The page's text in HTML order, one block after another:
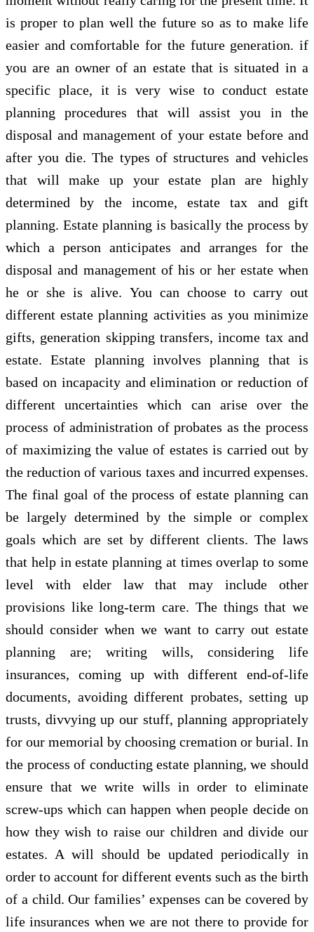
is proper to plan well the future so as to make life
easier and comfortable for the future generation. if
you are an owner of an estate that is situated in a
specific place, it is very wise to conduct estate
planning procedures that will assist you in the
disposal and management of your estate before and
after you die. The types of structures and vehicles
that will make up your estate plan are highly
determined by the income, estate tax and gift
planning. Estate planning is basically the process by
which a person anticipates and arranges for the
disposal and management of his or her estate when
he or she is alive. You can choose to carry out
different estate planning activities as you minimize
gifts, generation skipping transfers, income tax and
estate. Estate planning involves planning that is
based on incapacity and elimination or reduction of
different uncertainties which can arise over the
process of administration of probates as the process
of maximizing the value of estates is carried out by
the reduction of various taxes and incurred expenses.
The final goal of the process of estate planning can
be largely determined by the simple or complex
goals which are set by different clients. The laws
that help in estate planning at times overlap to some
level with elder law that may include other
provisions like long-term care. The things that we
should consider when we want to carry out estate
planning are; writing wills, considering life
insurances, coming up with different end-of-life
documents, avoiding different probates, setting up
trusts, divvying up our stuff, planning appropriately
for our memorial by choosing cremation or burial. In
the process of conducting estate planning, we should
ensure that we write wills in order to eliminate
screw-ups which can happen when people decide on
how they wish to raise our children and divide our
estates. A will should be updated periodically in
order to account for different events such as the birth
of a child. Our families’ expenses can be covered by
life insurances when we are not there to provide for